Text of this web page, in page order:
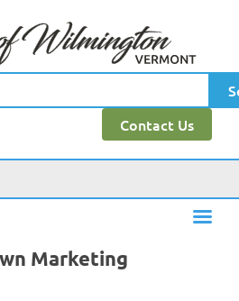
Contact Us
Marketing